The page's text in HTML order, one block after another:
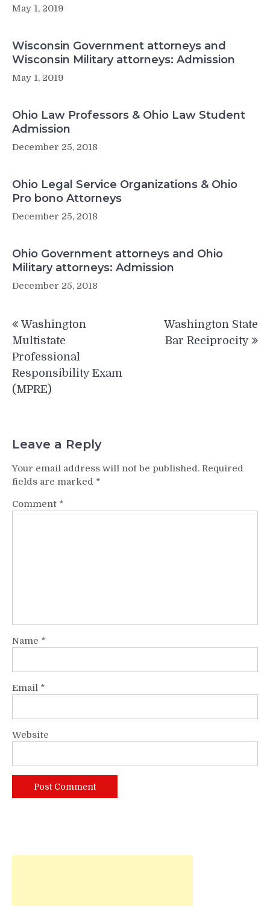
May 1, 2019
Wisconsin Government attorneys and
Wisconsin Military attorneys: Admission
May 1, 2019
Ohio Law Professors & Ohio Law Student
Admission
December 25, 2018
Ohio Legal Service Organizations & Ohio
Pro bono Attorneys
December 25, 2018
Ohio Government attorneys and Ohio
Military attorneys: Admission
December 25, 2018
navigation
Washington
Multistate
Professional
Responsibility Exam
(MPRE)
Washington State
Bar Reciprocity
Leave a Reply
Your email address will not be published. Required
fields are marked *
Comment *
Name *
Email *
Website